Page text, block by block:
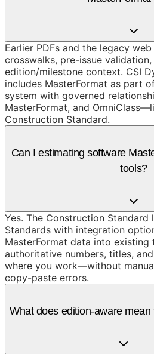
Earlier PDFs and the legacy
crosswalks, pre-issue
edition/milestone context. CSI
includes MasterFormat as part
system with governed
MasterFormat, and
Construction Standard.
Can I estimating software
tools?
Yes. The Construction Standard
Standards with integration
MasterFormat data into existing
authoritative numbers, titles,
where you work—without
copy-paste errors.
What does edition-aware